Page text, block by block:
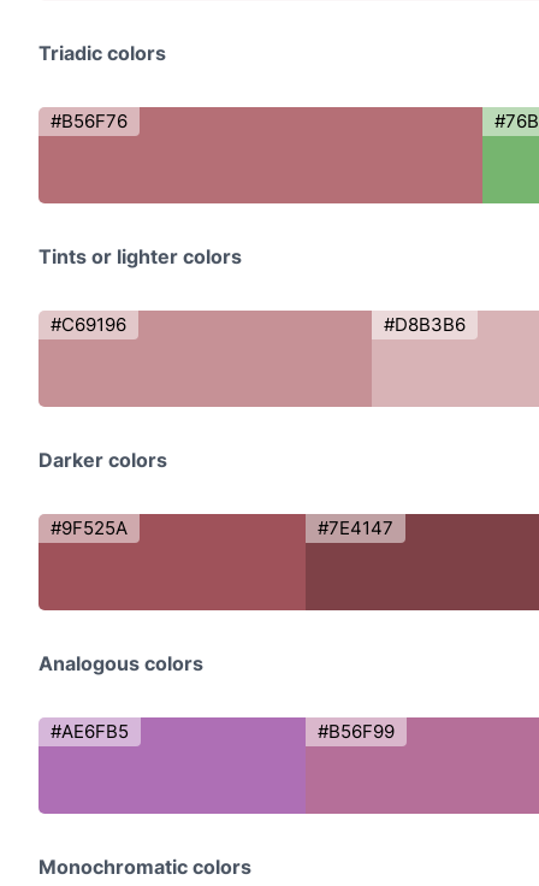
Triadic colors
#B56F76
Tints or lighter colors
#C69196 #D8B3B6
Darker colors
#9F525A #7E4147
Analogous colors
#AE6FB5 #B56F99
Monochromatic colors